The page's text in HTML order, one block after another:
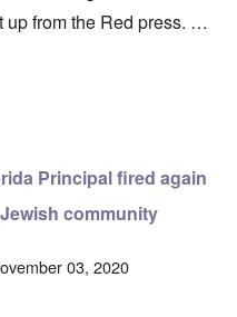
up from the Red press. …
With the Red Front, part Two
Principal fired again
community
03, 2020